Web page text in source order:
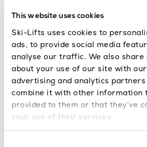
This website uses cookies
Ski-Lifts uses cookies to
ads, to provide social media
analyse our traffic. We also
about your use of our site with
advertising and analytics partners
combine it with other information
provided to them or that they’ve
your use of their services.
when you’re booking).
flexible options to fit your style
from shared transfers, Eco
Coach Transfers, private
luxurious vehicle upgrade.
Travel Smarter, Save
Loyalty Points for
Innsbruck to Telfes